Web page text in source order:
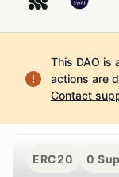
This DAO is
actions are
Contact
ERC20 0